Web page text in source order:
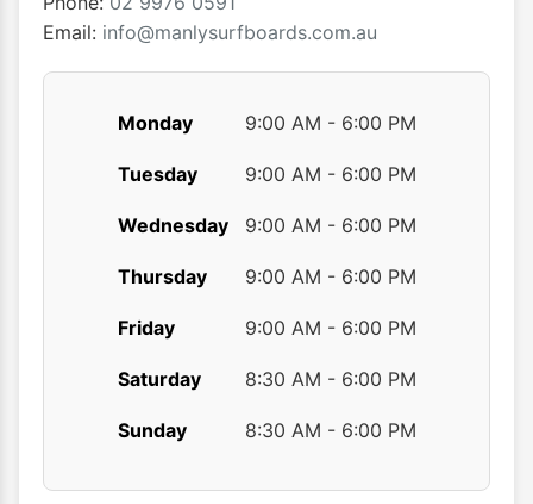
product
Email: info@manlysurfboards.com.au
Monday 9:00 AM - 6:00 PM
Tuesday 9:00 AM - 6:00 PM
Wednesday 9:00 AM - 6:00 PM
Thursday 9:00 AM - 6:00 PM
Friday 9:00 AM - 6:00 PM
Saturday 8:30 AM - 6:00 PM
Sunday 8:30 AM - 6:00 PM